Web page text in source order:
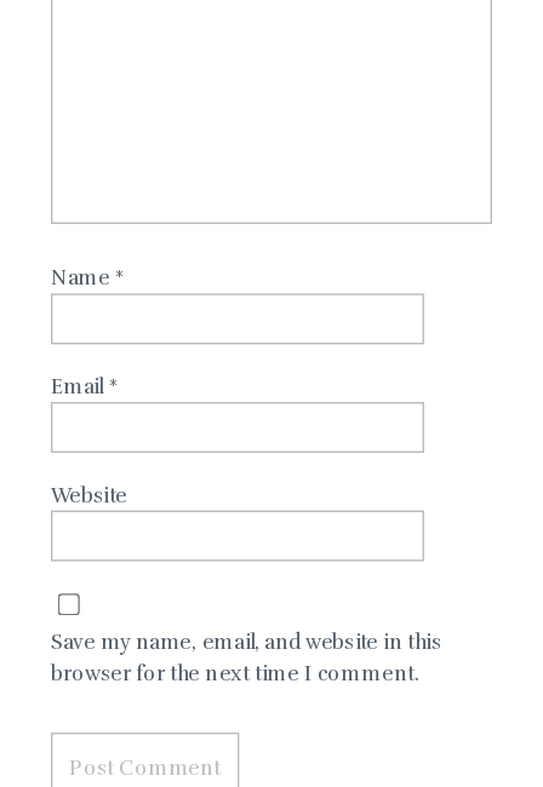
Name *
Email *
Website
Save my name, email, and website in this
browser for the next time I comment.